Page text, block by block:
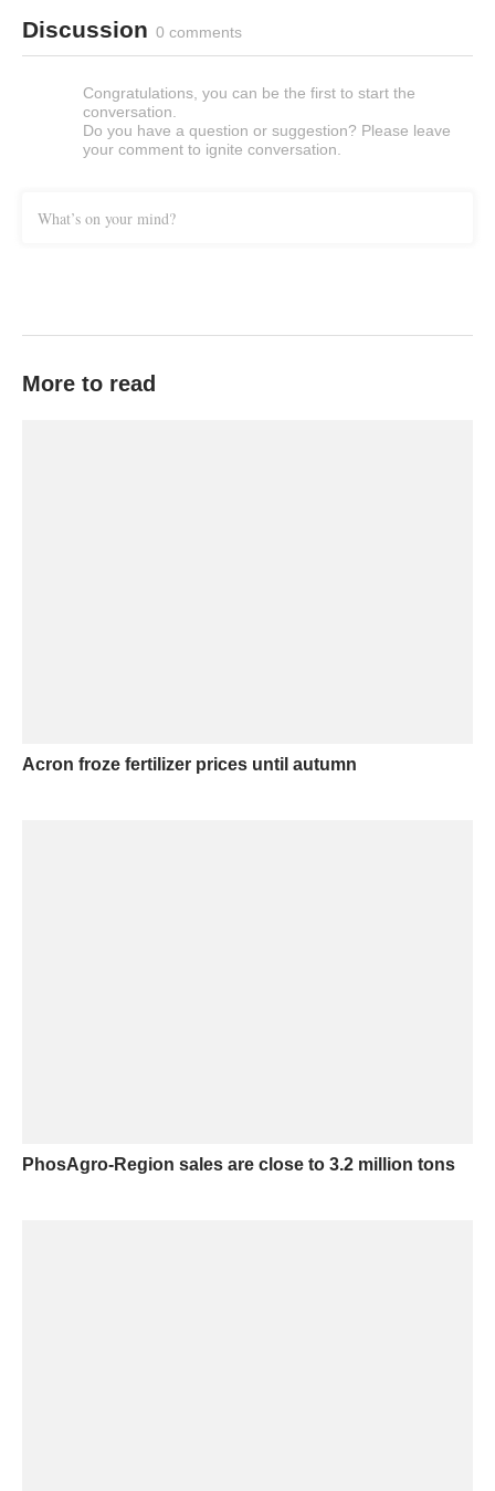
Discussion 0 comments
Congratulations, you can be the first to start the
conversation.
Do you have a question or suggestion? Please leave
your comment to ignite conversation.
What’s on your mind?
More to read
Acron froze fertilizer prices until autumn
PhosAgro-Region sales are close to 3.2 million tons